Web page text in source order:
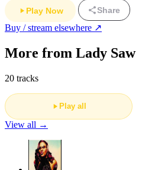
Play Now Share
Buy / stream elsewhere ↗
More from Lady Saw
20 tracks
Play all
View all →